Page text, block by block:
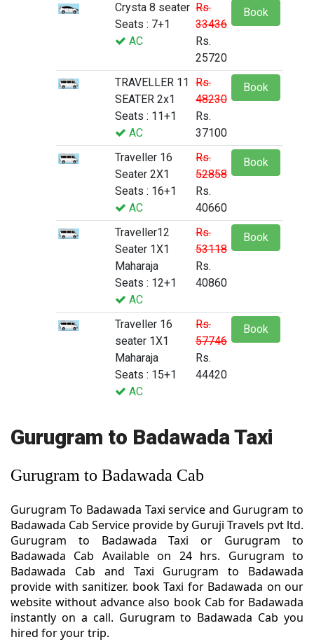
Crysta 8 seater
Seats : 7+1
AC
Rs.
33436
Rs.
25720
Book
TRAVELLER 11
SEATER 2x1
Seats : 11+1
AC
Rs.
48230
Rs.
37100
Book
Traveller 16
Seater 2X1
Seats : 16+1
AC
Rs.
52858
Rs.
40660
Book
Traveller12
Seater 1X1
Maharaja
Seats : 12+1
AC
Rs.
53118
Rs.
40860
Book
Traveller 16
seater 1X1
Maharaja
Seats : 15+1
AC
Rs.
57746
Rs.
44420
Book
Gurugram to Badawada Taxi
Gurugram to Badawada Cab
Gurugram To Badawada Taxi service and Gurugram to
Badawada Cab Service provide by Guruji Travels pvt ltd.
Gurugram to Badawada Taxi or Gurugram to
Badawada Cab Available on 24 hrs. Gurugram to
Badawada Cab and Taxi Gurugram to Badawada
provide with sanitizer. book Taxi for Badawada on our
website without advance also book Cab for Badawada
instantly on a call. Gurugram to Badawada Cab you
hired for your trip.